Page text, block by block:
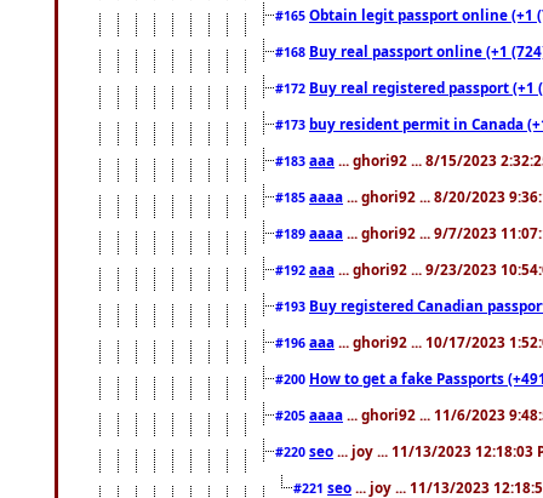
#165 Obtain legit passport online (+1
#168 Buy real passport online (+1
#172 Buy real registered passport
#173 buy resident permit in Canada
#183 aaa ... ghori92 ... 8/15/2023
#185 aaaa ... ghori92 ... 8/20/2023
#189 aaaa ... ghori92 ... 9/7/2023
#192 aaa ... ghori92 ... 9/23/2023
#193 Buy registered Canadian
#196 aaa ... ghori92 ... 10/17/2023
#200 How to get a fake Passports
#205 aaaa ... ghori92 ... 11/6/2023
#220 seo ... joy ... 11/13/2023 12:18:03
#221 seo ... joy ... 11/13/2023